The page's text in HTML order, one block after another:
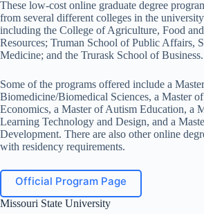
These low-cost online graduate degree
from several different colleges in the
including the College of Agriculture, Food
Resources; Truman School of Public Affairs,
Medicine; and the Trurask School of Business.
Some of the programs offered include a
Biomedicine/Biomedical Sciences, a Master
Economics, a Master of Autism Education, a
Learning Technology and Design, and a
Development. There are also other online
with residency requirements.
Official Program Page
Missouri State University